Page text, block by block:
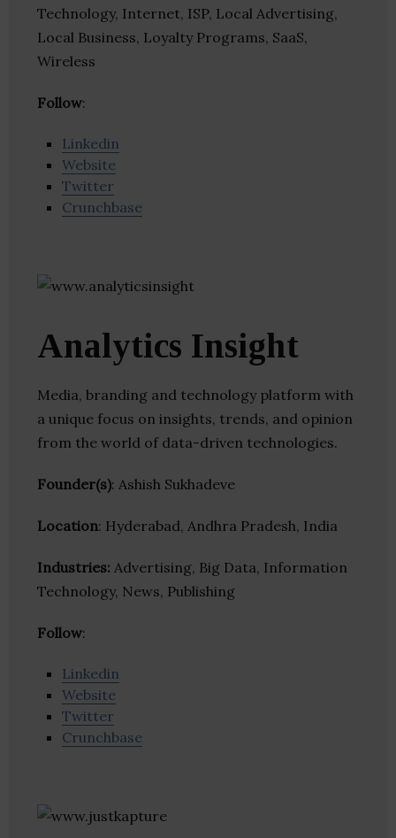
Technology, Internet, ISP, Local Advertising,
Local Business, Loyalty Programs, SaaS,
Wireless
Follow:
Linkedin
Website
Twitter
Crunchbase
Analytics Insight
Media, branding and technology platform with
a unique focus on insights, trends, and opinion
from the world of data-driven technologies.
Founder(s): Ashish Sukhadeve
Location: Hyderabad, Andhra Pradesh, India
Industries: Advertising, Big Data, Information
Technology, News, Publishing
Follow:
Linkedin
Website
Twitter
Crunchbase